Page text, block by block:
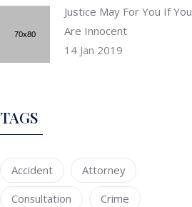
Justice May For You If You
Are Innocent
14 Jan 2019
TAGS
Accident
Attorney
Consultation
Crime